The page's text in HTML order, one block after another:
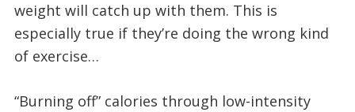
weight will catch up with them. This is
especially true if they’re doing the wrong kind
of exercise…
“Burning off” calories through low-intensity